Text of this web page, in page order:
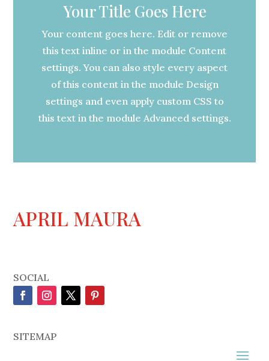
Your Title Goes Here
Your content goes here. Edit or remove
this text inline or in the module Content
settings. You can also style every aspect
of this content in the module Design
settings and even apply custom CSS to
this text in the module Advanced settings.
APRIL MAURA
SOCIAL
SITEMAP